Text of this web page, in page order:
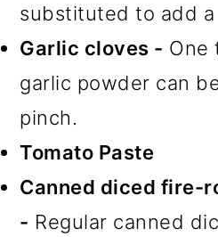
substituted to add
Garlic cloves - One
garlic powder can
pinch.
Tomato Paste
Canned diced fire-
- Regular canned